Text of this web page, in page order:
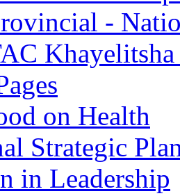
-
Khayelitsha
on Health
Strategic
in Leadership